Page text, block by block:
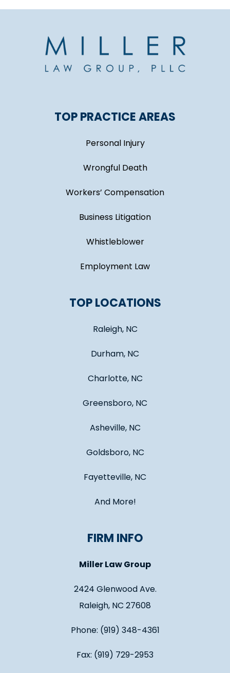
TOP PRACTICE AREAS
Personal Injury
Wrongful Death
Workers’ Compensation
Business Litigation
Whistleblower
Employment Law
TOP LOCATIONS
Raleigh, NC
Durham, NC
Charlotte, NC
Greensboro, NC
Asheville, NC
Goldsboro, NC
Fayetteville, NC
And More!
FIRM INFO
Miller Law Group
2424 Glenwood Ave.
Raleigh, NC 27608
Phone: (919) 348-4361
Fax: (919) 729-2953